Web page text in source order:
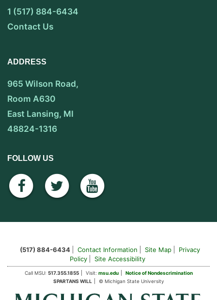
1 (517) 884-6434
Contact Us
ADDRESS
965 Wilson Road,
Room A630
East Lansing, MI
48824-1316
FOLLOW US
facebook
twitteryoutube
(517) 884-6434 Contact Information Site Map
Privacy
Policy
Site Accessibility
Call MSU: 517.355.1855 Visit: msu.edu
Notice of Nondescrimination
SPARTANS WILL
© Michigan State University